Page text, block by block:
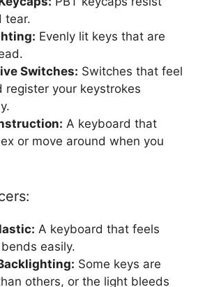
tear.
Evenly lit keys that are
Switches: Switches that feel
register your keystrokes
A keyboard that
or move around when you
A keyboard that feels
easily.
Some keys are
others, or the light bleeds